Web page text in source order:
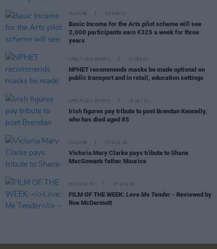
CULTURE 05 APR 22
Basic Income for the Arts pilot scheme will see
2,000 participants earn €325 a week for three
years
LIFESTYLE & SPORTS 17 FEB 22
NPHET recommends masks be made optional on
public transport and in retail, education settings
LIFESTYLE & SPORTS 18 OCT 21
Irish figures pay tribute to poet Brendan Kennelly,
who has died aged 85
CULTURE 07 AUG 26
Victoria Mary Clarke pays tribute to Shane
MacGowan's father Maurice
FILM AND TV 07 AUG 26
FILM OF THE WEEK: Love Me Tender - Reviewed by
Roe McDermott